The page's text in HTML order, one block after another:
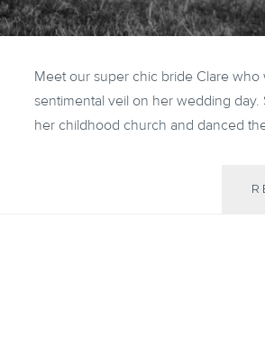
Meet our super chic bride Clare
sentimental veil on her wedding
her childhood church and danced